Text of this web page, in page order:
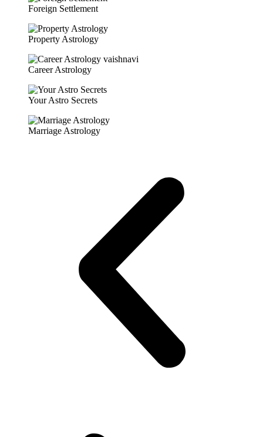
Foreign Settlement
Property Astrology
Career Astrology
Your Astro Secrets
Marriage Astrology